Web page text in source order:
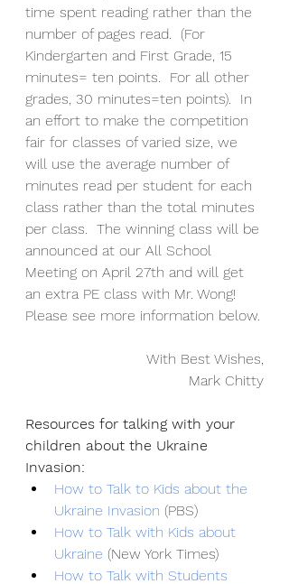
time spent reading rather than the
number of pages read.  (For
Kindergarten and First Grade, 15
minutes= ten points.  For all other
grades, 30 minutes=ten points).  In
an effort to make the competition
fair for classes of varied size, we
will use the average number of
minutes read per student for each
class rather than the total minutes
per class.  The winning class will be
announced at our All School
Meeting on April 27th and will get
an extra PE class with Mr. Wong!
Please see more information below.
With Best Wishes,
Mark Chitty
Resources for talking with your
children about the Ukraine
Invasion:
How to Talk to Kids about the
Ukraine Invasion (PBS)
How to Talk with Kids about
Ukraine (New York Times)
How to Talk with Students